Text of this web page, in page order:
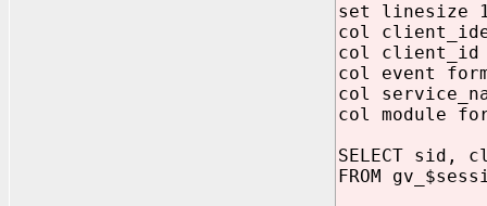
set linesize
col
col client_id
col event
col
col module
SELECT sid,
FROM